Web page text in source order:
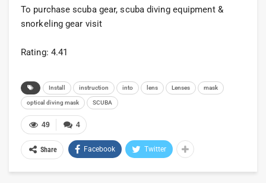
To purchase scuba gear, scuba diving equipment &
snorkeling gear visit
Rating: 4.41
Install instruction into lens Lenses mask
optical diving mask SCUBA
4
49
Share Facebook Twitter